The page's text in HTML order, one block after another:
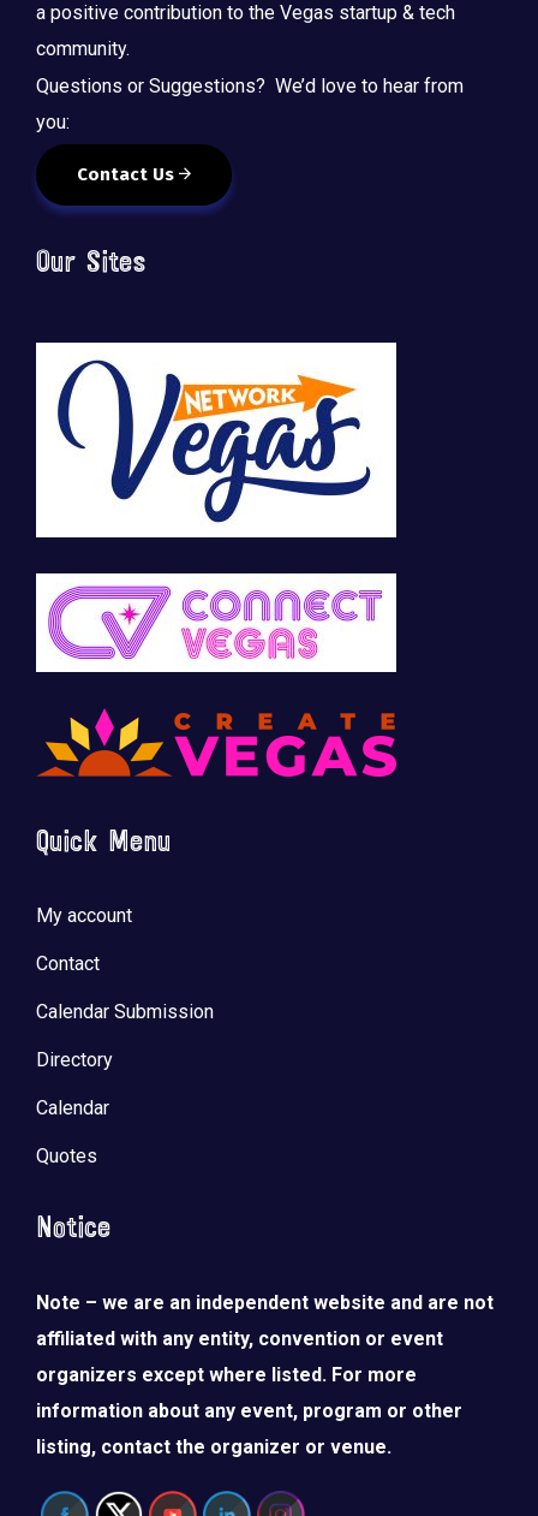
a positive contribution to the Vegas startup & tech
community.
Questions or Suggestions? We’d love to hear from
you:
Contact Us
Our Sites
Quick Menu
My account
Contact
Calendar Submission
Directory
Calendar
Quotes
Notice
Note – we are an independent website and are not
affiliated with any entity, convention or event
organizers except where listed. For more
information about any event, program or other
listing, contact the organizer or venue.